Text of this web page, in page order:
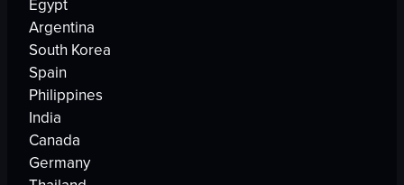
Egypt
Argentina
South Korea
Spain
Philippines
India
Canada
Germany